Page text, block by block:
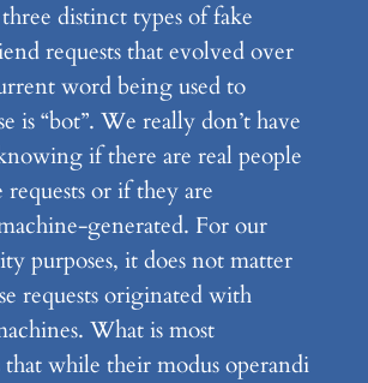
distinct types of fake
requests that evolved over
word being used to
is “bot”. We really don’t have
if there are real people
requests or if they are
generated. For our
purposes, it does not matter
requests originated with
What is most
while their modus operandi